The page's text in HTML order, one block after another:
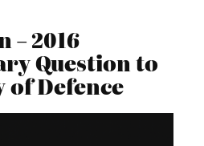
– 2016
Question to
Defence